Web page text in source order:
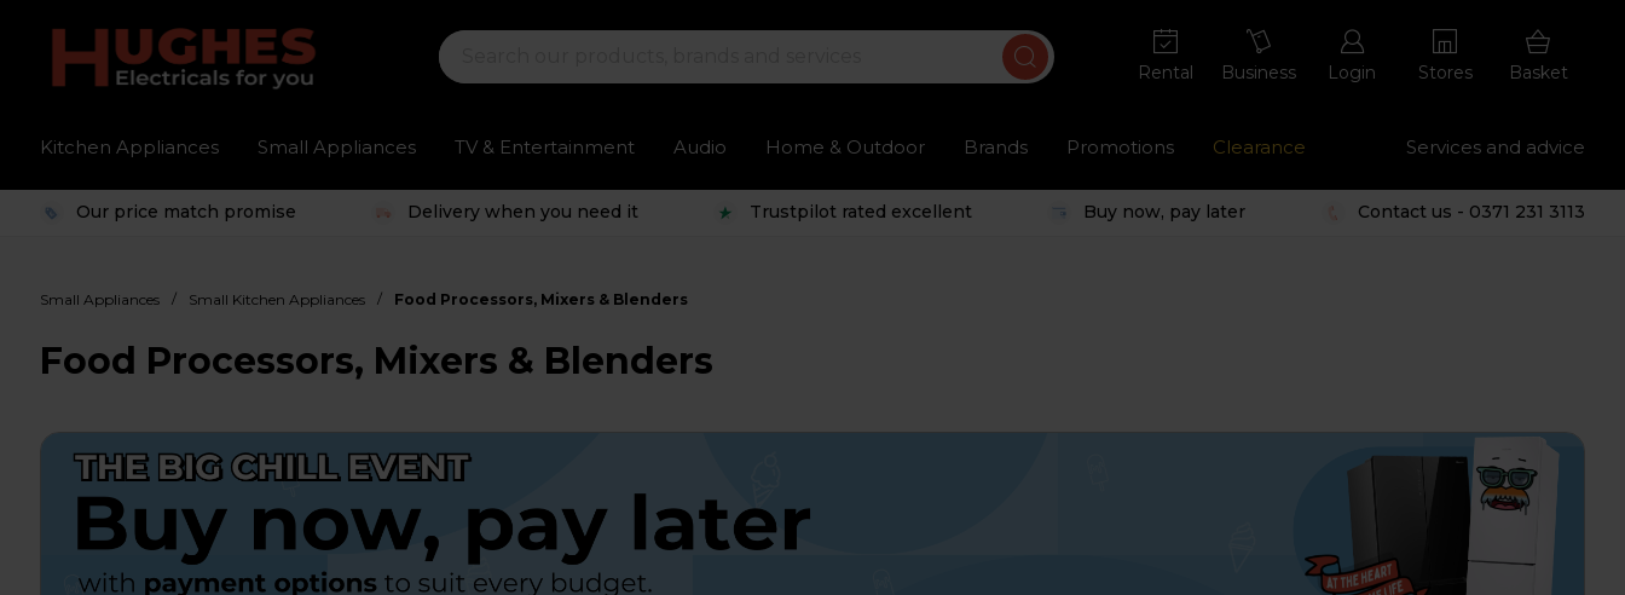
Rental Business Login Stores Basket
Kitchen Appliances Small Appliances TV & Entertainment Audio Home & Outdoor Brands Promotions Clearance Services and advice
Our price match promise Delivery when you need it Trustpilot rated excellent Buy now, pay later Contact us - 0371 231 3113
Small Appliances / Small Kitchen Appliances / Food Processors, Mixers & Blenders
Food Processors, Mixers & Blenders